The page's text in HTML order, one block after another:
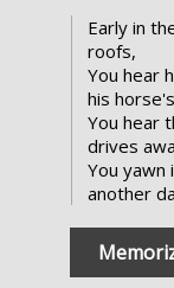
Early in
roofs,
You hear
his
You hear
drives
You yawn
another